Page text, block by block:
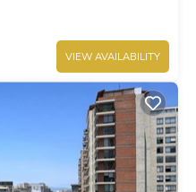
VIEW AVAILABILITY